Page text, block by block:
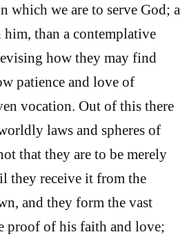
which we are to serve God; a
than a contemplative
how they may find
patience and love of
vocation. Out of this there
laws and spheres of
that they are to be merely
they receive it from the
and they form the vast
proof of his faith and love;